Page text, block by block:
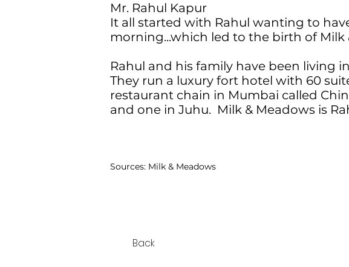
Mr. Rahul Kapur
It all started with Rahul wanting to
morning...which led to the birth of Milk
Rahul and his family have been living
They run a luxury fort hotel with 60
restaurant chain in Mumbai called
and one in Juhu. Milk & Meadows is
Sources: Milk & Meadows
Back